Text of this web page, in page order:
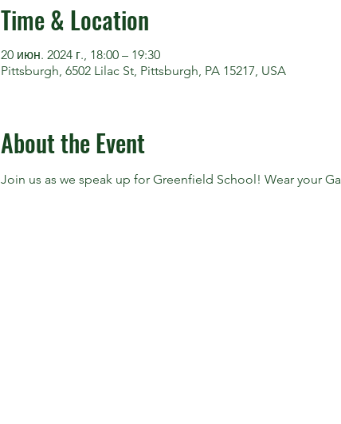
Time & Location
20 июн. 2024 г., 18:00 – 19:30
Pittsburgh, 6502 Lilac St, Pittsburgh, PA 15217, USA
About the Event
Join us as we speak up for Greenfield School! Wear your